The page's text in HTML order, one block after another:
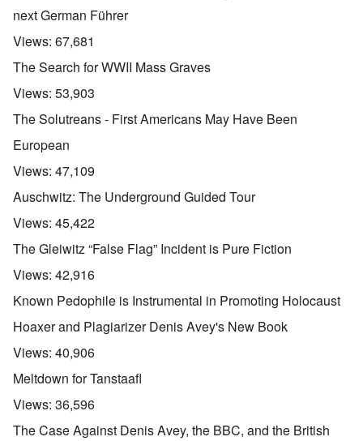
next German Führer
Views: 67,681
The Search for WWII Mass Graves
Views: 53,903
The Solutreans - First Americans May Have Been
European
Views: 47,109
Auschwitz: The Underground Guided Tour
Views: 45,422
The Gleiwitz “False Flag” Incident is Pure Fiction
Views: 42,916
Known Pedophile is Instrumental in Promoting Holocaust
Hoaxer and Plagiarizer Denis Avey's New Book
Views: 40,906
Meltdown for Tanstaafl
Views: 36,596
The Case Against Denis Avey, the BBC, and the British